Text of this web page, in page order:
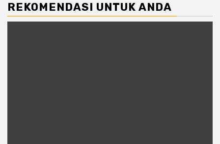
REKOMENDASI UNTUK ANDA